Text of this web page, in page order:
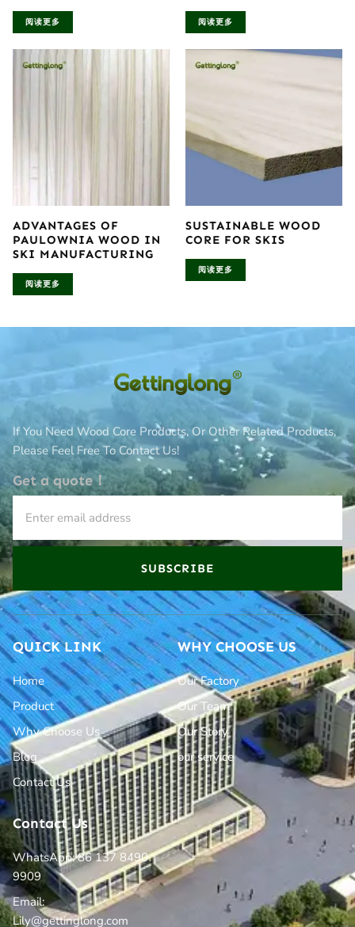
阅读更多 阅读更多
ADVANTAGES OF
PAULOWNIA WOOD IN
SKI MANUFACTURING
阅读更多
SUSTAINABLE WOOD
CORE FOR SKIS
阅读更多
If You Need Wood Core Products, Or Other Related Products,
Please Feel Free To Contact Us!
Get a quote！
SUBSCRIBE
QUICK LINK
Home
Product
Why Choose Us
Blog
Contact Us
WHY CHOOSE US
Our Factory
Our Team
Our Story
our service
Contact Us
WhatsApp: 86 137 8490
9909
Email:
Lily@gettinglong.com